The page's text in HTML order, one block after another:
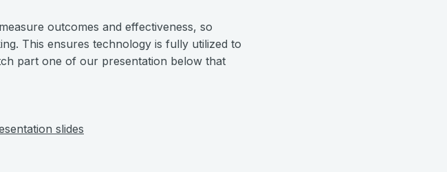
outcomes and effectiveness, so
This ensures technology is fully utilized to
part one of our presentation below that
slides